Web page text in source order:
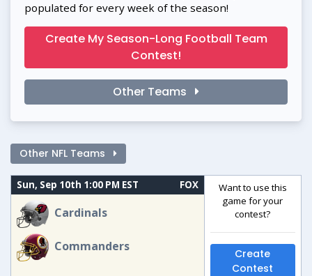
populated for every week of the season!
Create My Season-Long Football Team
Contest!
Other Teams
Other NFL Teams
Sun, Sep 10th 1:00 PM EST FOX
Cardinals
Commanders
Want to use this
game for your
contest?
Create
Contest